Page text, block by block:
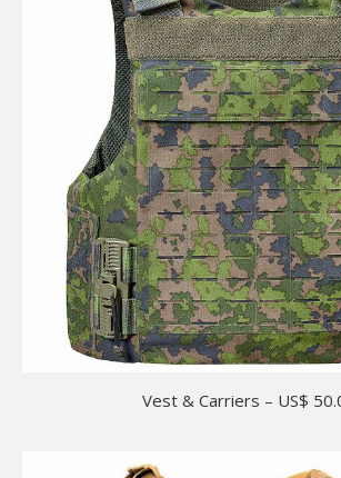
Vest & Carriers – US$